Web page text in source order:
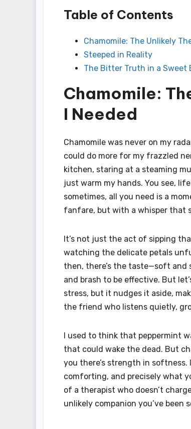
Table of Contents
Chamomile: The Unlikely
Steeped in Reality
The Bitter Truth in a Sweet
Chamomile:
I Needed
Chamomile was never on my
could do more for my frazzled
kitchen, staring at a steaming
just warm my hands. You see,
sometimes, all you need is a
fanfare, but with a whisper that
It’s not just the act of sipping
watching the delicate petals
then, there’s the taste—soft and
and brash to be effective. But
stress, but it nudges it aside,
the friend who listens quietly,
I used to think that peppermint
that could wake the dead. But
you there’s strength in
comforting, and precisely what
of a therapist who doesn’t
unlikely companion you’ve been